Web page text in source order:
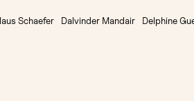
Schaefer Dalvinder Mandair Delphine